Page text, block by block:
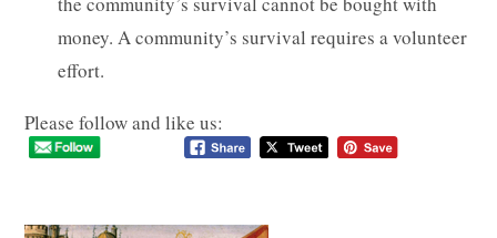
money. A community’s survival requires a volunteer
effort.
Please follow and like us: